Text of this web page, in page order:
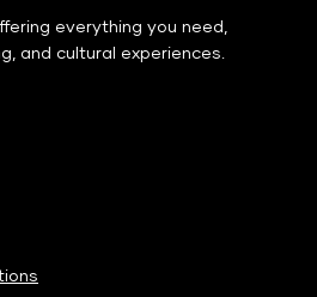
everything you need,
and cultural experiences.